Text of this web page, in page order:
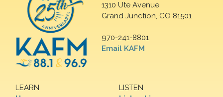
1310 Ute Avenue
Grand Junction, CO 81501
970-241-8801
Email KAFM
LEARN
LISTEN